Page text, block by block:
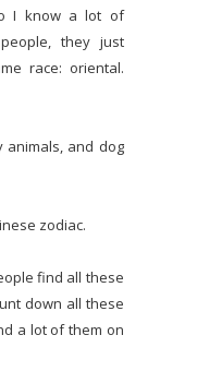
I know a lot of
they just
race: oriental.
animals, and dog
zodiac.
find all these
down all these
a lot of them on